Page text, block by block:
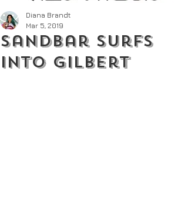
Sandbar Surfs
into Gilbert
Diana Brandt
Mar 5, 2019